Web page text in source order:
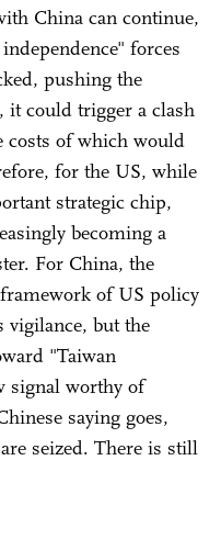
China can continue,
forces
pushing the
it could trigger a clash
costs of which would
for the US, while
strategic chip,
becoming a
For China, the
of US policy
vigilance, but the
"Taiwan
signal worthy of
saying goes,
seized. There is still